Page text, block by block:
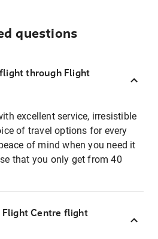
questions
through Flight
excellent service, irresistible
of travel options for every
of mind when you need it
that you only get from 40
Flight Centre flight